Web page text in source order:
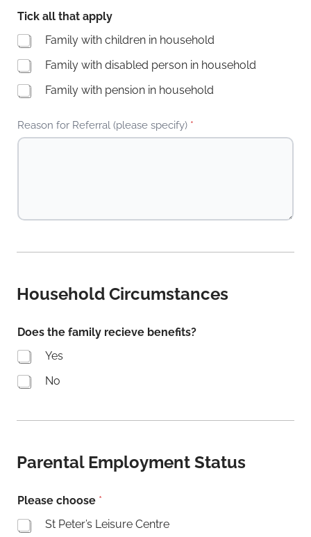
Tick all that apply
Family with children in household
Family with disabled person in household
Family with pension in household
Reason for Referral (please specify) *
m
l
N
m
r
Household Circumstances
Does the family recieve benefits?
Yes
No
Parental Employment Status
Please choose *
St Peter’s Leisure Centre